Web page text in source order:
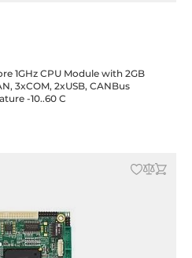
1GHz CPU Module with 2GB
-10..60 C